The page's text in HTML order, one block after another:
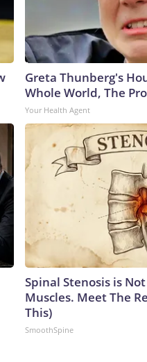
Greta Thunberg's
Whole World, The
Your Health Agent
Spinal Stenosis is
Muscles. Meet The
This)
SmoothSpine